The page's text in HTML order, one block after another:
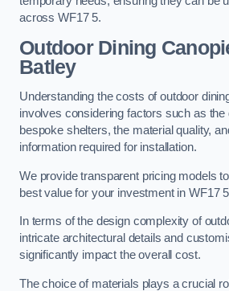
across WF17 5.
Outdoor Dining
Batley
Understanding the costs of outdoor
involves considering factors such as
bespoke shelters, the material quality,
information required for installation.
We provide transparent pricing models
best value for your investment in WF17
In terms of the design complexity of
intricate architectural details and
significantly impact the overall cost.
The choice of materials plays a crucial